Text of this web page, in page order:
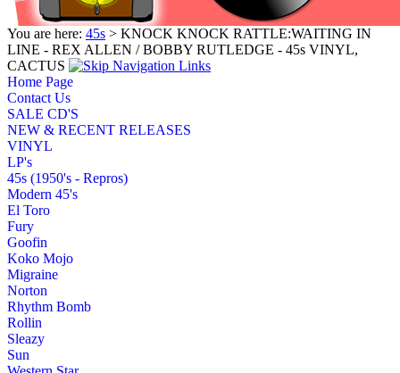
You are here: 45s > KNOCK KNOCK RATTLE:WAITING IN
LINE - REX ALLEN / BOBBY RUTLEDGE - 45s VINYL,
CACTUS
Home Page
Contact Us
SALE CD'S
NEW & RECENT RELEASES
VINYL
LP's
45s (1950's - Repros)
Modern 45's
El Toro
Fury
Goofin
Koko Mojo
Migraine
Norton
Rhythm Bomb
Rollin
Sleazy
Sun